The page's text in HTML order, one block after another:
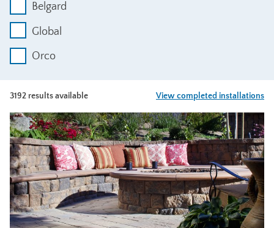
Belgard
Global
Orco
3192 results available View completed installations